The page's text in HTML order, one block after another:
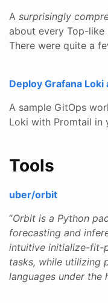
A surprisingly
about every Top-
There were quite a
Deploy Grafana
A sample GitOps
Loki with Promtail in
Tools
uber/orbit
“Orbit is a Python
forecasting and
intuitive initialize-fit-
tasks, while utilizing
languages under the